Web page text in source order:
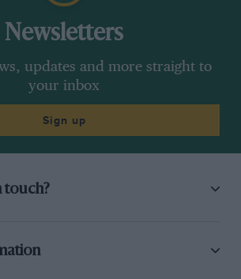
Newsletters
updates and more straight to
your inbox
Sign up
touch?